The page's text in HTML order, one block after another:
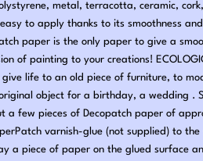
metal, terracotta, ceramic, cork,
easy to apply thanks to its smoothness
paper is the only paper to give a
of painting to your creations!
life to an old piece of furniture, to
object for a birthday, a wedding .
a few pieces of Decopatch paper of
varnish-glue (not supplied) to
a piece of paper on the glued surface